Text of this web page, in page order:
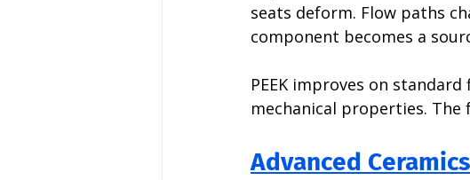
seats deform. Flow paths
component becomes a
PEEK improves on
mechanical properties.
Advanced Ceramics